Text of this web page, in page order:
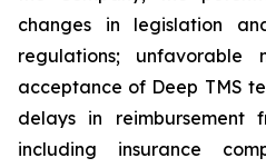
changes in legislation
regulations; unfavorable
acceptance of Deep TMS
delays in reimbursement
including insurance